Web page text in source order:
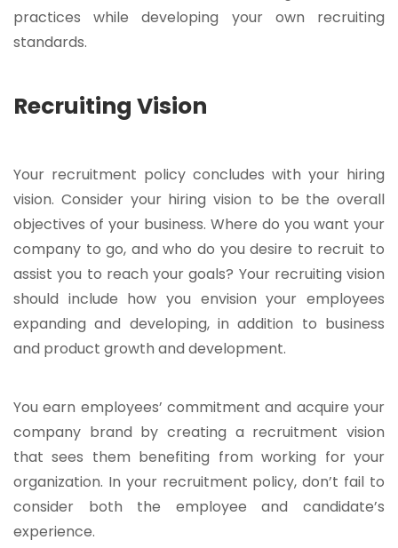
practices while developing your own recruiting
standards.
Recruiting Vision
Your recruitment policy concludes with your hiring
vision. Consider your hiring vision to be the overall
objectives of your business. Where do you want your
company to go, and who do you desire to recruit to
assist you to reach your goals? Your recruiting vision
should include how you envision your employees
expanding and developing, in addition to business
and product growth and development.
You earn employees’ commitment and acquire your
company brand by creating a recruitment vision
that sees them benefiting from working for your
organization. In your recruitment policy, don’t fail to
consider both the employee and candidate’s
experience.